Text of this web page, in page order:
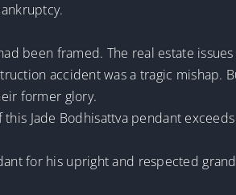
been framed. The real estate
accident was a tragic mishap.
former glory.
Jade Bodhisattva pendant
for his upright and respected